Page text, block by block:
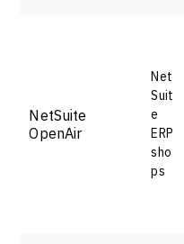
NetSuite
OpenAir
Net
Suit
e
ERP
sho
ps